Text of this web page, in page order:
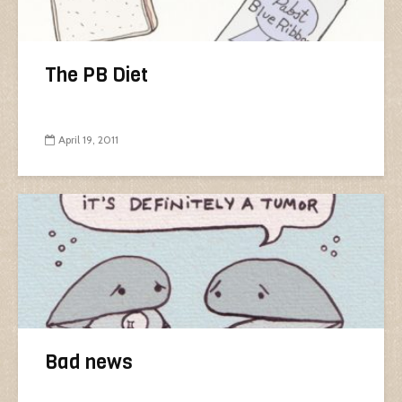
The PB Diet
April 19, 2011
Bad news